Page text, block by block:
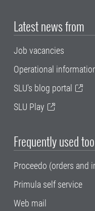
Latest news from
Job vacancies
Operational
SLU's blog portal
SLU Play
Frequently used
Proceedo (orders and
Primula self service
Web mail